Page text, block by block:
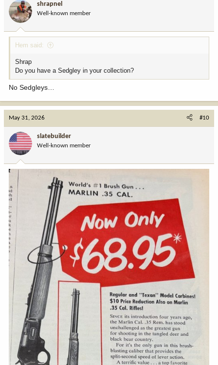
o
n
:
shrapnel
Well-known member
Hem said:
Shrap
Do you have a Sedgley in your collection?
No Sedgleys…
May 31, 2026 #10
slatebuilder
Well-known member